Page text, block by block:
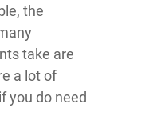
the
take are
a lot of
you do need